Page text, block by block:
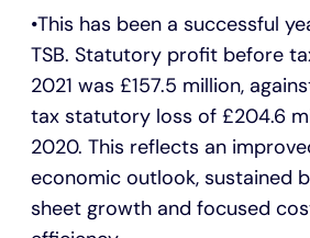
This has been a successful
TSB. Statutory profit before
2021 was £157.5 million,
tax statutory loss of £204.6
2020. This reflects an
economic outlook, sustained
sheet growth and focused